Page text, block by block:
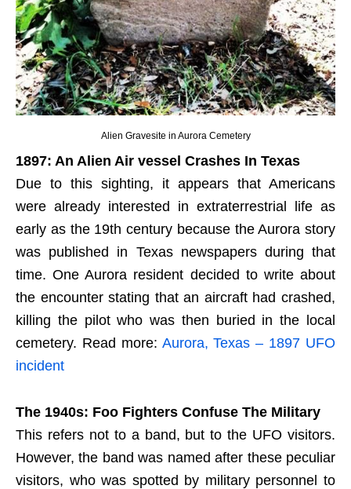
Alien Gravesite in Aurora Cemetery
1897: An Alien Air vessel Crashes In Texas
Due to this sighting, it appears that Americans
were already interested in extraterrestrial life as
early as the 19th century because the Aurora story
was published in Texas newspapers during that
time. One Aurora resident decided to write about
the encounter stating that an aircraft had crashed,
killing the pilot who was then buried in the local
cemetery. Read more: Aurora, Texas – 1897 UFO
incident
The 1940s: Foo Fighters Confuse The Military
This refers not to a band, but to the UFO visitors.
However, the band was named after these peculiar
visitors, who was spotted by military personnel to